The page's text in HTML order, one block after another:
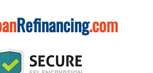
Refinancing.com